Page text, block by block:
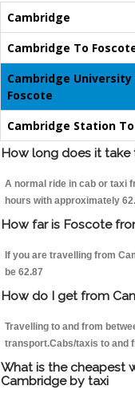
Cambridge
Cambridge To
Cambridge University
Foscote
Cambridge Station
How long does it
A normal ride in cab or taxi
hours with approximately
How far is Foscote
If you are travelling from
be 62.87
How do I get from
Travelling to and from
transport.Cabs/taxis to and
What is the cheapest
Cambridge by taxi